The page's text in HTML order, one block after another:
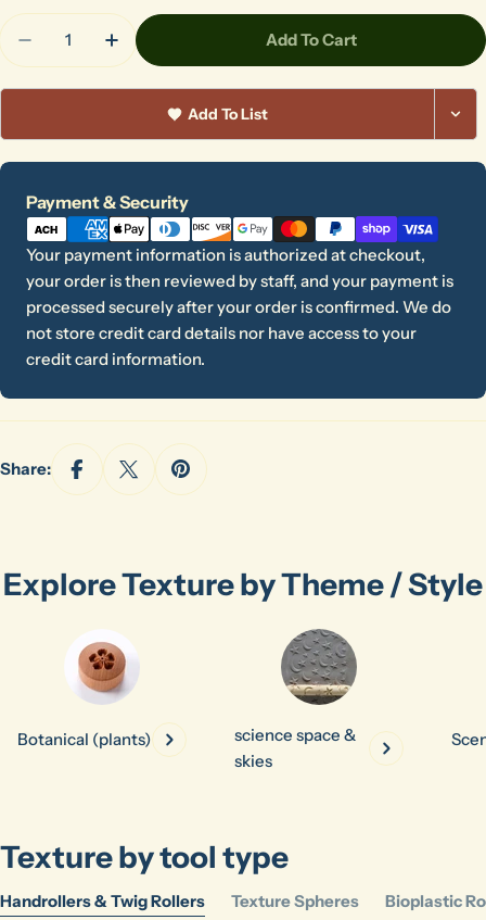
Quantity
Decrease Quantity For SSL-2 - 6 Cm Stamp
Increase Quantity For SSL-2 - 6 Cm
Add To Cart
Add To List
Payment & Security
Payment
methods
Your payment information is authorized at checkout,
your order is then reviewed by staff, and your payment is
processed securely after your order is confirmed. We do
not store credit card details nor have access to your
credit card information.
Share:
Explore Texture by Theme / Style
Botanical (plants)
science space &
skies
Texture by tool type
Handrollers & Twig Rollers Texture Spheres Bioplastic